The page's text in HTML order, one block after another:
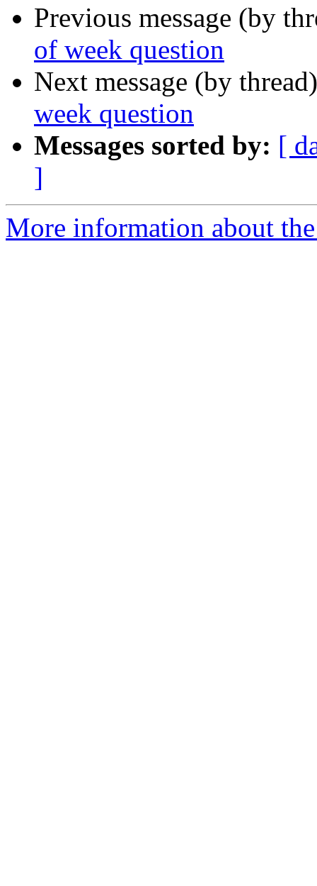
Previous message (by
of week question
Next message (by
week question
Messages sorted by: [
]
More information about